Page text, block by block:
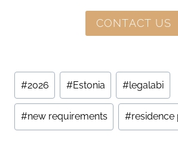
CONTACT US
Post
Tags:
#2026 #Estonia #legalabi
#new requirements #residence